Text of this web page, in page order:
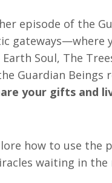
episode of the
gateways—where
Soul, The
Guardian
your gifts and
how to use
waiting in the